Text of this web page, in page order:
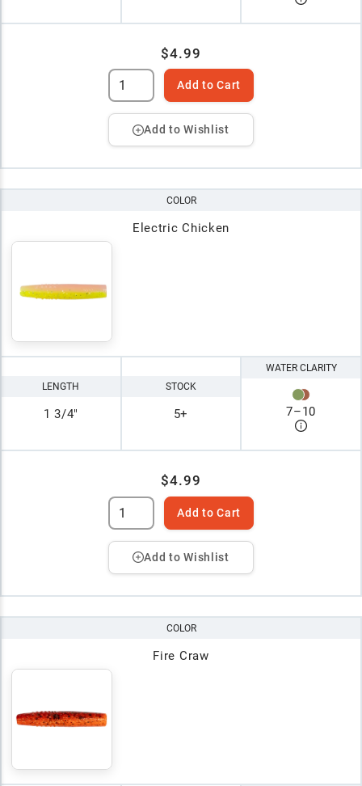
$4.99
Add to Cart
Add to Wishlist
COLOR
Electric Chicken
LENGTH
1 3/4"
STOCK
5+
WATER CLARITY
7–10
$4.99
Add to Cart
Add to Wishlist
COLOR
Fire Craw